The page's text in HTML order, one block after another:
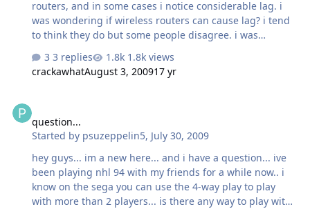
and my taskbar disappear…
routers, and in some cases i notice considerable lag. i
was wondering if wireless routers can cause lag? i tend
to think they do but some people disagree. i was
other causes of lag that not everyone knows about like..
should you close all your programs including AIM when
3 replies
1.8k views
crackawhatAugust 3, 200917 yr
question...
Started by psuzeppelin5, July 30, 2009
hey guys... im a new here... and i have a question... ive
been playing nhl 94 with my friends for a while now.. i
know on the sega you can use the 4-way play to play
with more than 2 players... is there any way to play with